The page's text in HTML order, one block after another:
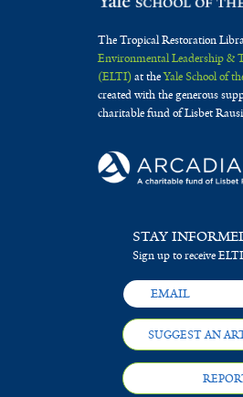
The Tropical Restoration
Environmental Leadership &
(ELTI)at theYale School of
created with the generous
charitable fund of Lisbet
STAY
Sign up to receive
SUGGEST AN